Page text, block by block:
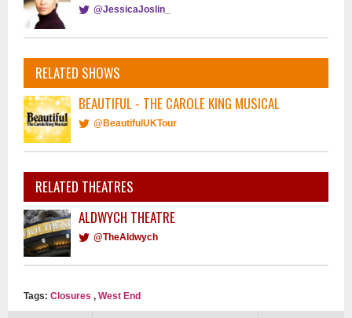
@JessicaJoslin_
RELATED SHOWS
BEAUTIFUL - THE CAROLE KING MUSICAL
@BeautifulUKTour
RELATED THEATRES
ALDWYCH THEATRE
@TheAldwych
Tags: Closures , West End